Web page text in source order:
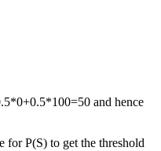
and hence
for P(S) to get the threshold